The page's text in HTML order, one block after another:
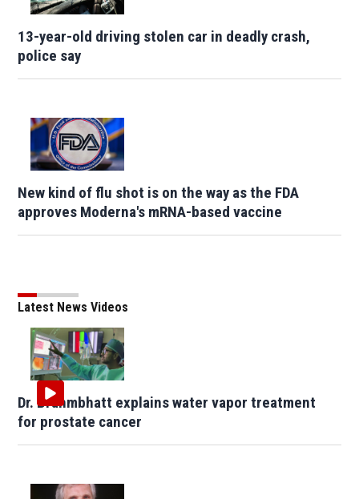
13-year-old driving stolen car in deadly crash,
police say
New kind of flu shot is on the way as the FDA
approves Moderna's mRNA-based vaccine
Latest News Videos
Dr. Brahmbhatt explains water vapor treatment
for prostate cancer